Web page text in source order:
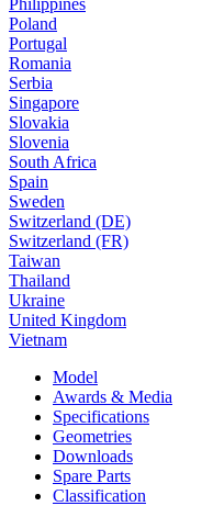
Poland
Portugal
Romania
Serbia
Singapore
Slovakia
Slovenia
South Africa
Spain
Sweden
Switzerland (DE)
Switzerland (FR)
Taiwan
Thailand
Ukraine
United Kingdom
Vietnam
Model
Awards & Media
Specifications
Geometries
Downloads
Spare Parts
Classification